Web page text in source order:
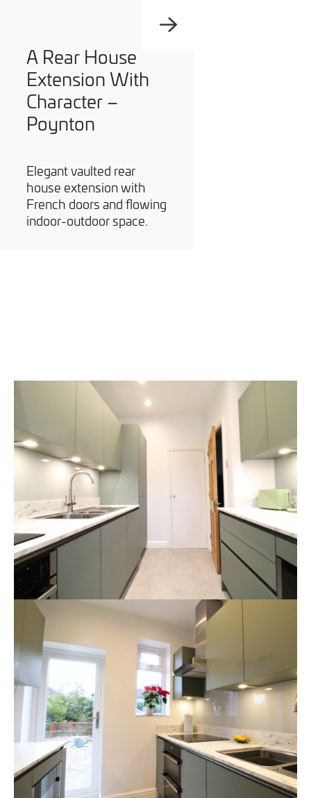
A Rear House
Extension With
Character –
Poynton
Elegant vaulted rear
house extension with
French doors and flowing
indoor-outdoor space.